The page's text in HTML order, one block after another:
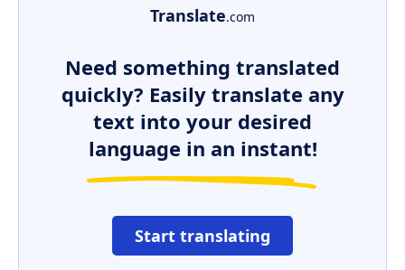
Translate.com
Need something translated
quickly? Easily translate any
text into your desired
language in an instant!
Start translating